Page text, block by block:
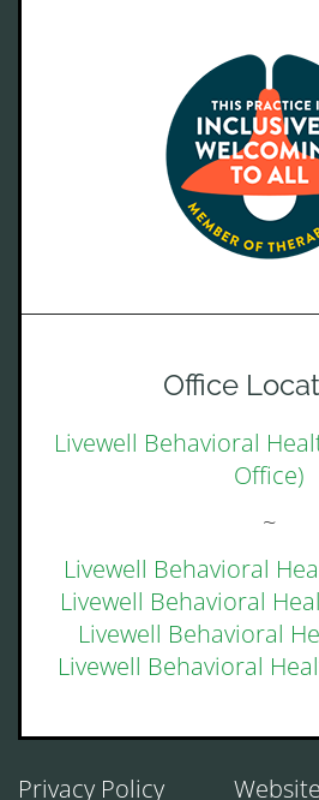
Office
Livewell Behavioral
Office)
~
Livewell Behavioral
Livewell Behavioral
Livewell Behavioral
Livewell Behavioral
Privacy Policy